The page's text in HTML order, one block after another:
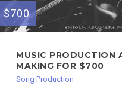
$700
MUSIC PRODUCTION
MAKING FOR $700
Song Production